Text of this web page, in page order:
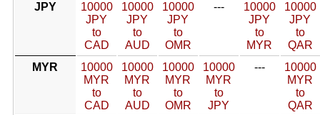
JPY
10000
JPY
to
CAD
10000
JPY
to
AUD
10000
JPY
to
OMR
---
10000
JPY
to
MYR
10000
JPY
to
QAR
MYR
10000
MYR
to
CAD
10000
MYR
to
AUD
10000
MYR
to
OMR
10000
MYR
to
JPY
---
10000
MYR
to
QAR